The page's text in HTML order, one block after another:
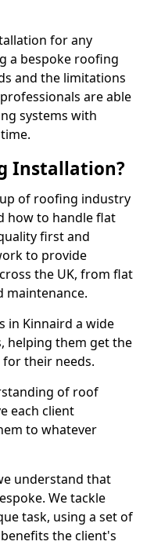
for any
a bespoke roofing
and the limitations
are able
systems with
Installation?
of roofing industry
how to handle flat
first and
to provide
the UK, from flat
maintenance.
in Kinnaird a wide
helping them get the
their needs.
of roof
each client
to whatever
understand that
We tackle
task, using a set of
the client's